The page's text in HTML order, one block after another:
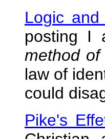
Logic
posting I
method of
law of
could
Pike's